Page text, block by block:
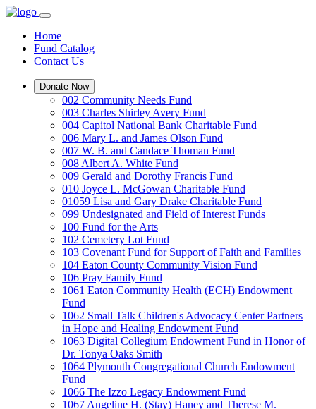
Home
Fund Catalog
Contact Us
Donate Now
002 Community Needs Fund
003 Charles Shirley Avery Fund
004 Capitol National Bank Charitable Fund
006 Mary L. and James Olson Fund
007 W. B. and Candace Thoman Fund
008 Albert A. White Fund
009 Gerald and Dorothy Francis Fund
010 Joyce L. McGowan Charitable Fund
01059 Lisa and Gary Drake Charitable Fund
099 Undesignated and Field of Interest Funds
100 Fund for the Arts
102 Cemetery Lot Fund
103 Covenant Fund for Support of Faith and Families
104 Eaton County Community Vision Fund
106 Pray Family Fund
1061 Eaton Community Health (ECH) Endowment
Fund
1062 Small Talk Children's Advocacy Center Partners
in Hope and Healing Endowment Fund
1063 Digital Collegium Endowment Fund in Honor of
Dr. Tonya Oaks Smith
1064 Plymouth Congregational Church Endowment
Fund
1066 The Izzo Legacy Endowment Fund
1067 Angeline H. (Stay) Haney and Therese M.